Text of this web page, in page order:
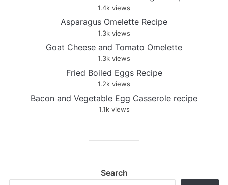
1.4k views
Asparagus Omelette Recipe
1.3k views
Goat Cheese and Tomato Omelette
1.3k views
Fried Boiled Eggs Recipe
1.2k views
Bacon and Vegetable Egg Casserole recipe
1.1k views
Search